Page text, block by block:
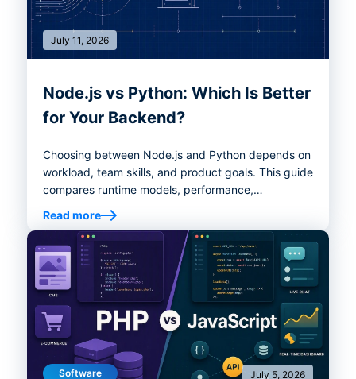
July 11, 2026
Node.js vs Python: Which Is Better
for Your Backend?
Choosing between Node.js and Python depends on
workload, team skills, and product goals. This guide
compares runtime models, performance,
ecosystems, AI/data use cases, real-time systems,
hiring, and decision criteria to help you choose the
right backend stack.
Read more
Software July 5, 2026